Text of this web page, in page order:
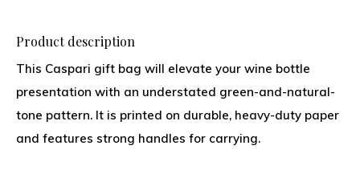
Product description
This Caspari gift bag will elevate your wine bottle
presentation with an understated green-and-natural-
tone pattern. It is printed on durable, heavy-duty paper
and features strong handles for carrying.